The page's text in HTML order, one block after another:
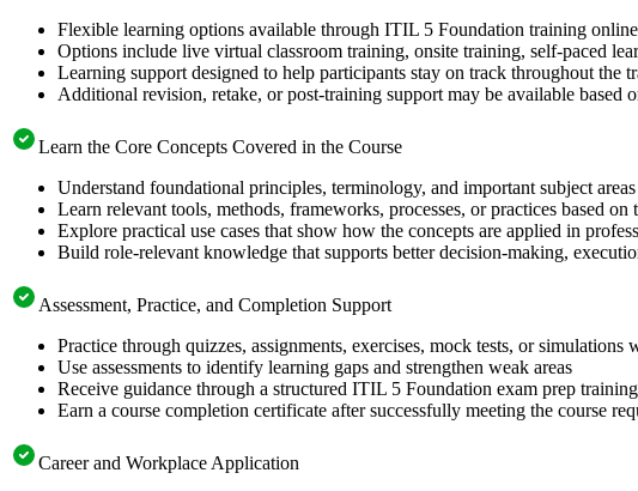
Flexible learning options available through ITIL 5 Foundation training
Options include live virtual classroom training, onsite training, self-paced
Learning support designed to help participants stay on track throughout the
Additional revision, retake, or post-training support may be available based
Learn the Core Concepts Covered in the Course
Understand foundational principles, terminology, and important subject
Learn relevant tools, methods, frameworks, processes, or practices based on
Explore practical use cases that show how the concepts are applied in
Build role-relevant knowledge that supports better decision-making,
Assessment, Practice, and Completion Support
Practice through quizzes, assignments, exercises, mock tests, or simulations
Use assessments to identify learning gaps and strengthen weak areas
Receive guidance through a structured ITIL 5 Foundation exam prep
Earn a course completion certificate after successfully meeting the course
Career and Workplace Application